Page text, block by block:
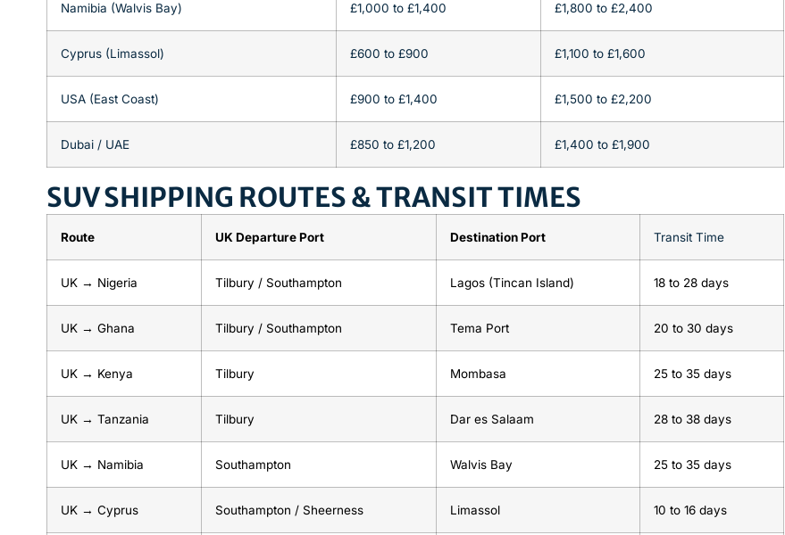
Namibia (Walvis Bay) £1,000 to £1,400 £1,800 to £2,400
Cyprus (Limassol) £600 to £900 £1,100 to £1,600
USA (East Coast) £900 to £1,400 £1,500 to £2,200
Dubai / UAE £850 to £1,200 £1,400 to £1,900
SUV SHIPPING ROUTES & TRANSIT TIMES
Route UK Departure Port Destination Port Transit Time
UK → Nigeria Tilbury / Southampton Lagos (Tincan Island) 18 to 28 days
UK → Ghana Tilbury / Southampton Tema Port 20 to 30 days
UK → Kenya Tilbury Mombasa 25 to 35 days
UK → Tanzania Tilbury Dar es Salaam 28 to 38 days
UK → Namibia Southampton Walvis Bay 25 to 35 days
UK → Cyprus Southampton / Sheerness Limassol 10 to 16 days